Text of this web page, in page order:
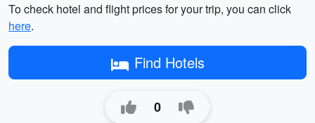
To check hotel and flight prices for your trip, you can click
here.
Find Hotels
0